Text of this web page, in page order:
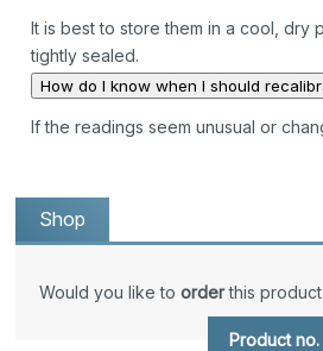
It is best to store them in a cool, dry
tightly sealed.
How do I know when I should
If the readings seem unusual or
Shop
Would you like toorderthis product
Product